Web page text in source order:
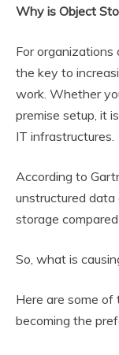
Why is Object
For
the key to
work. Whether
premise setup, it
IT infrastructures.
According to
unstructured
storage
So, what is
Here are some
becoming the